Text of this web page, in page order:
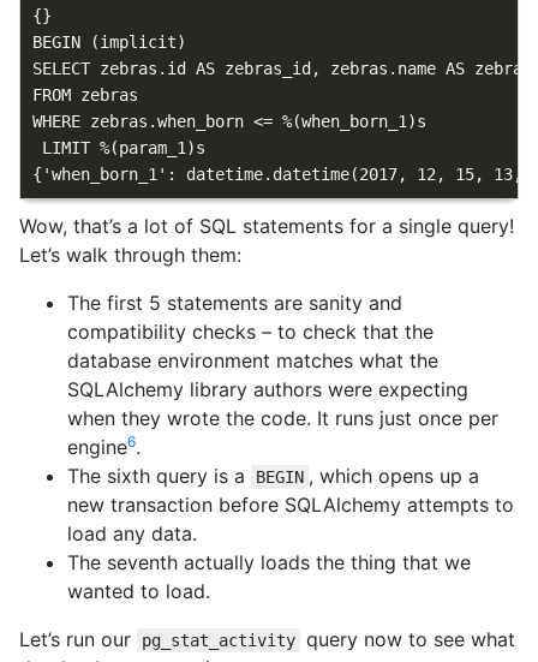
{}
BEGIN (implicit)
SELECT zebras.id AS zebras_id, zebras.name AS
FROM zebras
WHERE zebras.when_born <= %(when_born_1)s
LIMIT %(param_1)s
Wow, that’s a lot of SQL statements for a single query!
Let’s walk through them:
The first 5 statements are sanity and
compatibility checks – to check that the
database environment matches what the
SQLAlchemy library authors were expecting
when they wrote the code. It runs just once per
engine6.
The sixth query is a
BEGIN , which opens up a
new transaction before SQLAlchemy attempts to
load any data.
The seventh actually loads the thing that we
wanted to load.
Let’s run our
pg_stat_activity query now to see what